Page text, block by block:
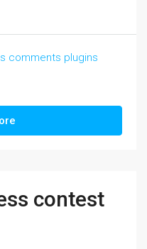
comments plugins
contest